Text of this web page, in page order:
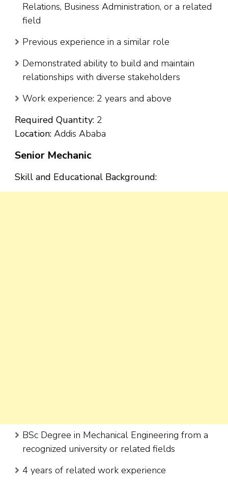
Relations, Business Administration, or a related
field
Previous experience in a similar role
Demonstrated ability to build and maintain
relationships with diverse stakeholders
Work experience: 2 years and above
Required Quantity: 2
Location: Addis Ababa
Senior Mechanic
Skill and Educational Background:
BSc Degree in Mechanical Engineering from a
recognized university or related fields
4 years of related work experience